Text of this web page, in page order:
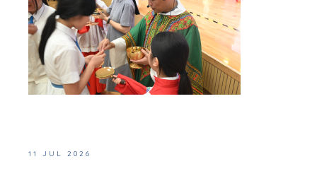
11 JUL 2026